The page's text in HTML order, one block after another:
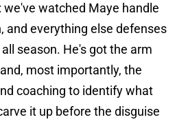
we've watched Maye handle
and everything else defenses
season. He's got the arm
most importantly, the
coaching to identify what
it up before the disguise